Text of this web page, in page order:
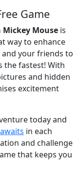
Game
Mouse is
way to enhance
and your friends to
the fastest! With
and hidden
excitement
today and
awaits in each
and challenge
that keeps you